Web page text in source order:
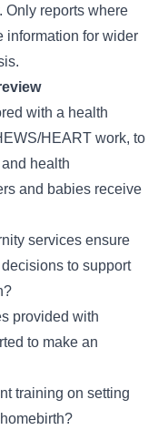
Only reports where
information for wider
with a health
HEART work, to
health
and babies receive
services ensure
to support
provided with
to make an
training on setting